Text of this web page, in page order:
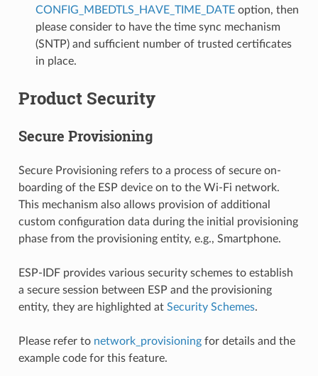
CONFIG_MBEDTLS_HAVE_TIME_DATEoption, then
please consider to have the time sync mechanism
(SNTP) and sufficient number of trusted certificates
in place.
Product Security
Secure Provisioning
Secure Provisioning refers to a process of secure on-
boarding of the ESP device on to the Wi-Fi network.
This mechanism also allows provision of additional
custom configuration data during the initial provisioning
phase from the provisioning entity, e.g., Smartphone.
ESP-IDF provides various security schemes to establish
a secure session between ESP and the provisioning
entity, they are highlighted at Security Schemes.
Please refer to network_provisioningfor details and the
example code for this feature.